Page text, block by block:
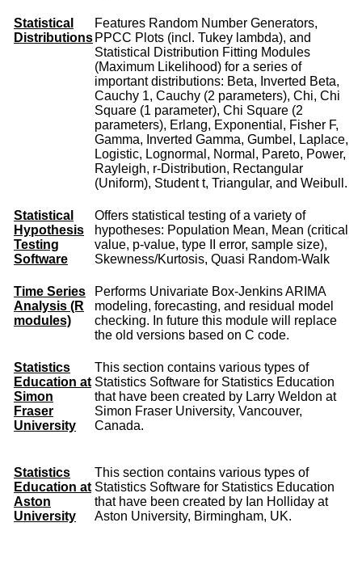
Statistical
Distributions
Features Random Number Generators,
PPCC Plots (incl. Tukey lambda), and
Statistical Distribution Fitting Modules
(Maximum Likelihood) for a series of
important distributions: Beta, Inverted Beta,
Cauchy 1, Cauchy (2 parameters), Chi, Chi
Square (1 parameter), Chi Square (2
parameters), Erlang, Exponential, Fisher F,
Gamma, Inverted Gamma, Gumbel, Laplace,
Logistic, Lognormal, Normal, Pareto, Power,
Rayleigh, r-Distribution, Rectangular
(Uniform), Student t, Triangular, and Weibull.
Statistical
Hypothesis
Testing
Software
Offers statistical testing of a variety of
hypotheses: Population Mean, Mean (critical
value, p-value, type II error, sample size),
Skewness/Kurtosis, Quasi Random-Walk
Time Series
Analysis (R
modules)
Performs Univariate Box-Jenkins ARIMA
modeling, forecasting, and residual model
checking. In future this module will replace
the old versions based on C code.
Statistics
Education at
Simon
Fraser
University
This section contains various types of
Statistics Software for Statistics Education
that have been created by Larry Weldon at
Simon Fraser University, Vancouver,
Canada.
Statistics
Education at
Aston
University
This section contains various types of
Statistics Software for Statistics Education
that have been created by Ian Holliday at
Aston University, Birmingham, UK.